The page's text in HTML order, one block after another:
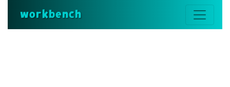
workbench